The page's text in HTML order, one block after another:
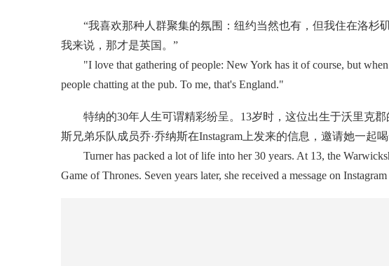
“我喜欢那种人群聚集的氛围：纽约当然也有，但我住在洛杉
我来说，那才是英国。”
"I love that gathering of people: New York has it of course, but when
people chatting at the pub. To me, that's England."
特纳的30年人生可谓精彩纷呈。13岁时，这位出生于沃里克郡
斯兄弟乐队成员乔·乔纳斯在Instagram上发来的信息，邀请她一起喝
Turner has packed a lot of life into her 30 years. At 13, the
Game of Thrones. Seven years later, she received a message on